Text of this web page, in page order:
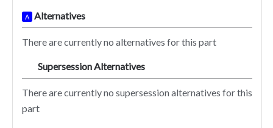
A Alternatives
There are currently no alternatives for this part
Supersession Alternatives
There are currently no supersession alternatives for this
part